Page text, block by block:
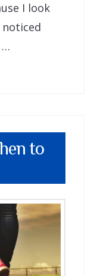
I look
noticed
…
to